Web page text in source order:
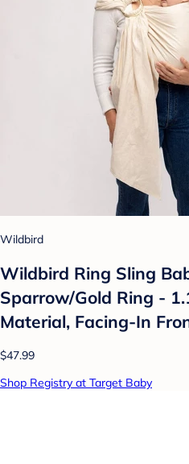
Wildbird
Wildbird Ring Sling
Sparrow/Gold Ring -
Material, Facing-In
$47.99
Shop Registry at Target Baby